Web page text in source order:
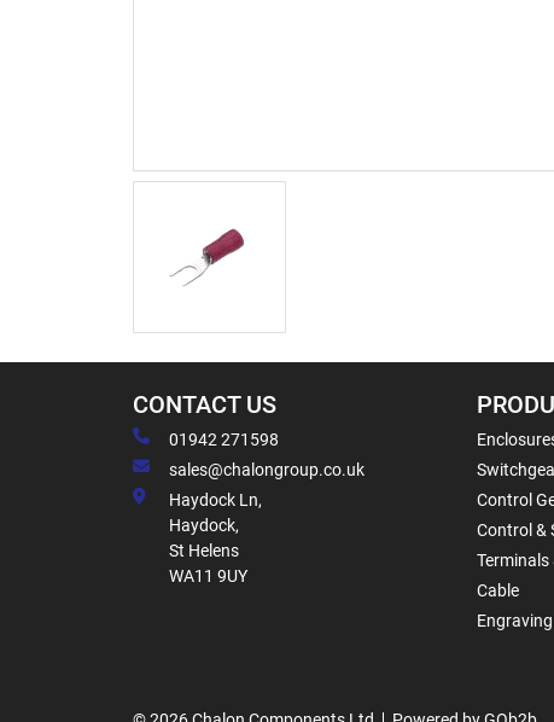
CONTACT US
01942 271598
sales@chalongroup.co.uk
Haydock Ln,
Haydock,
St Helens
WA11 9UY
Control
Control &
Terminals
Cable
Engraving